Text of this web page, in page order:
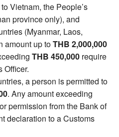
Vietnam, the People’s
province only), and
(Myanmar, Laos,
amount up toTHB 2,000,000
THB 450,000require
Officer.
a person is permitted to
. Any amount exceeding
permission from the Bank of
declaration to a Customs